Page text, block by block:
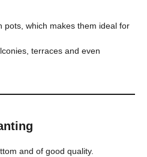
pots, which makes them ideal for
terraces and even
and of good quality.